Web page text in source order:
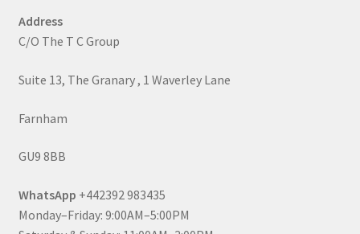
Address
C/O The T C Group
Suite 13, The Granary , 1 Waverley Lane
Farnham
GU9 8BB
WhatsApp +442392 983435
Monday–Friday: 9:00AM–5:00PM